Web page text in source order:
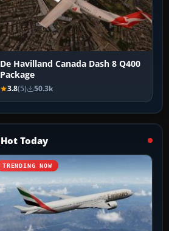
De Havilland Canada Dash 8 Q400
Package
3.8(5) 50.3k
Hot Today
TRENDING NOW